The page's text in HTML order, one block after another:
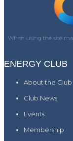
When using the site
ENERGY CLUB
About the Club
Club News
Events
Membership